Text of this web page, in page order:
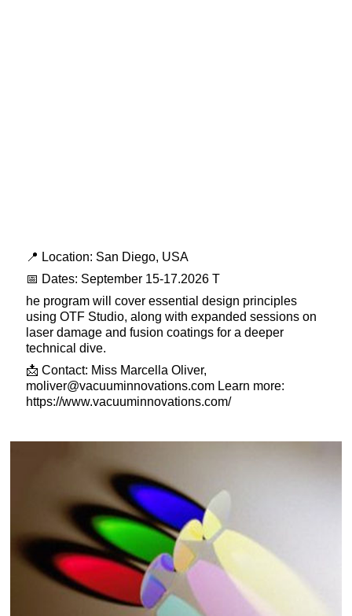
📍 Location: San Diego, USA
📅 Dates: September 15-17.2026 T
he program will cover essential design principles
using OTF Studio, along with expanded sessions on
laser damage and fusion coatings for a deeper
technical dive.
📩 Contact: Miss Marcella Oliver,
moliver@vacuuminnovations.com Learn more:
https://www.vacuuminnovations.com/